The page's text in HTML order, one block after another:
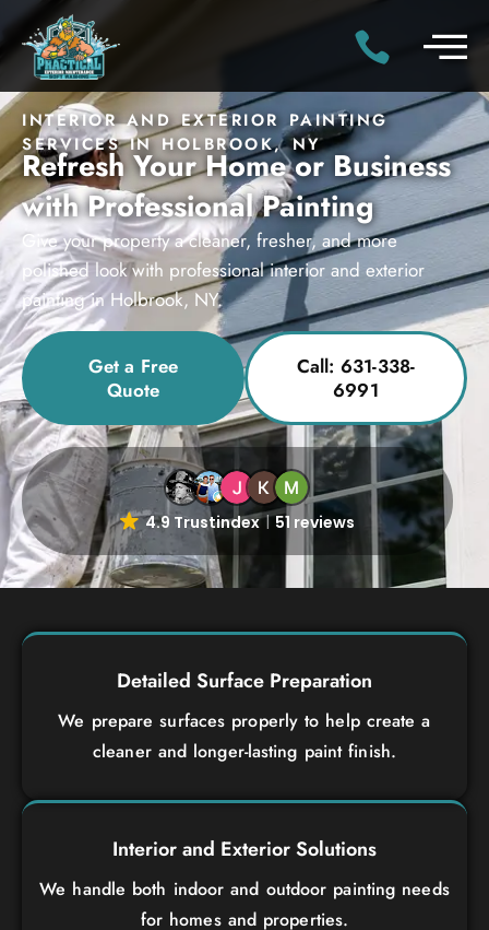
INTERIOR AND EXTERIOR PAINTING
SERVICES IN HOLBROOK, NY
Refresh Your Home or Business
with Professional Painting
Give your property a cleaner, fresher, and more
polished look with professional interior and exterior
painting in Holbrook, NY.
Get a Free
Quote
Call: 631-338-
6991
4.9 Trustindex 51 reviews
Detailed Surface Preparation
We prepare surfaces properly to help create a
cleaner and longer-lasting paint finish.
Interior and Exterior Solutions
We handle both indoor and outdoor painting needs
for homes and properties.